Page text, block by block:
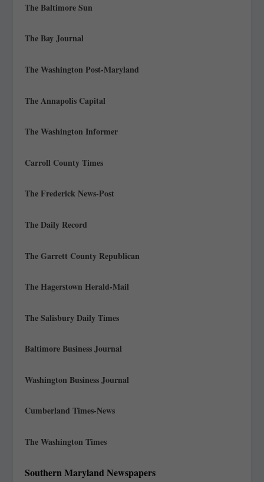
The Baltimore Sun
The Bay Journal
The Washington Post-Maryland
The Annapolis Capital
The Washington Informer
Carroll County Times
The Frederick News-Post
The Daily Record
The Garrett County Republican
The Hagerstown Herald-Mail
The Salisbury Daily Times
Baltimore Business Journal
Washington Business Journal
Cumberland Times-News
The Washington Times
Southern Maryland Newspapers